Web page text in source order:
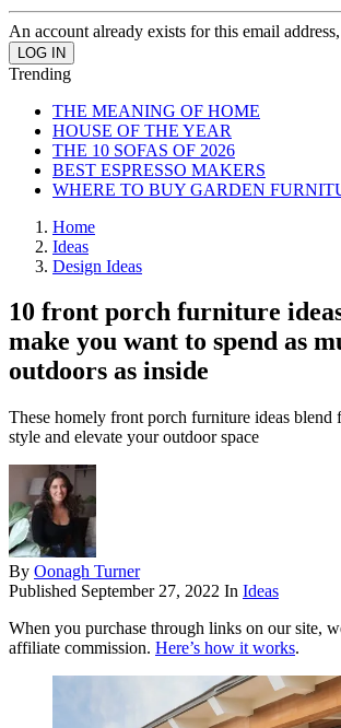
An account already exists for this email
Trending
THE MEANING OF HOME
HOUSE OF THE YEAR
THE 10 SOFAS OF 2026
BEST ESPRESSO MAKERS
WHERE TO BUY GARDEN
Home
Ideas
Design Ideas
10 front porch furniture
make you want to spend as
outdoors as inside
These homely front porch furniture ideas
style and elevate your outdoor space
By Oonagh Turner
Published September 27, 2022 In Ideas
When you purchase through links on our site,
affiliate commission. Here’s how it works.